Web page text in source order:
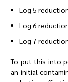
Log 5
Log 6
Log 7
To put this into
an initial